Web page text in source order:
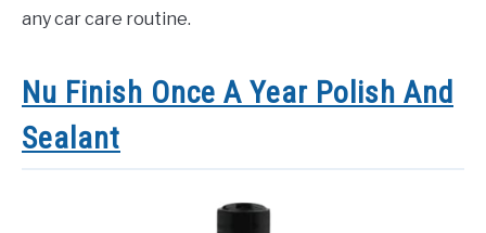
any car care routine.
Nu Finish Once A Year Polish And
Sealant